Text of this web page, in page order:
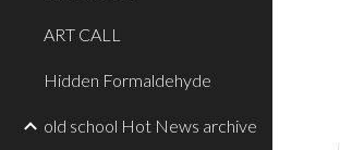
ART CALL
Hidden Formaldehyde
old school Hot News archive